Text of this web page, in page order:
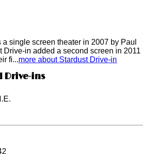
single screen theater in 2007 by Paul
Drive-in added a second screen in 2011
fi...more about Stardust Drive-in
Drive-ins